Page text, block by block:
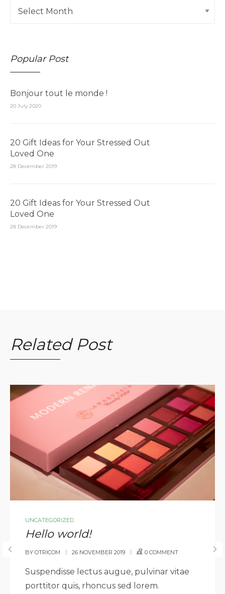
Popular Post
Bonjour tout le monde !
20 July 2020
20 Gift Ideas for Your Stressed Out
Loved One
28 December 2019
20 Gift Ideas for Your Stressed Out
Loved One
28 December 2019
Related Post
UNCATEGORIZED
Hello world!
BY OTRICOM 26 NOVEMBER 2019 0 COMMENT
Suspendisse lectus augue, pulvinar vitae
porttitor quis, rhoncus sed lorem.